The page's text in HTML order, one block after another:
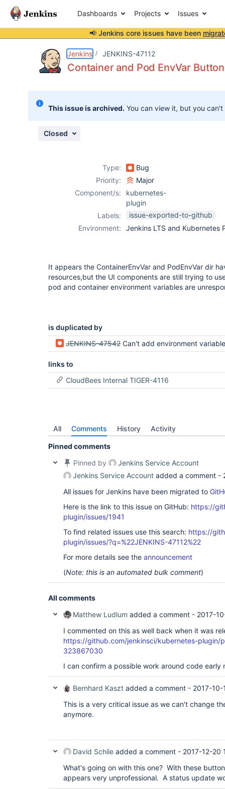
Dashboards Projects Issues
📢 Jenkins core issues have been
Jenkins JENKINS-47112
Container and Pod EnvVar
This issue is archived. You can view it, but you
Closed
Type:
Bug
Priority:
Major
Component/s:
kubernetes-
plugin
Labels:
issue-exported-to-github
Environment:
Jenkins LTS and Kubernetes
It appears the ContainerEnvVar and PodEnvVar dir
resources,but the UI components are still trying to
pod and container environment variables are
is duplicated by
JENKINS-47542 Can't add environment variables in global settings after kubernetes plugin
links to
CloudBees Internal TIGER-4116
All Comments History Activity
Pinned comments
Pinned by
Jenkins Service Account
Jenkins Service Account added a comment -
All issues for Jenkins have been migrated to
Here is the link to this issue on GitHub: https://
plugin/issues/1941
To find related issues use this search: https://
plugin/issues/?q=%22JENKINS-47112%22
For more details see the announcement
(Note: this is an automated bulk comment)
All comments
Matthew Ludlum added a comment - 2017-
I commented on this as well back when it was
https://github.com/jenkinsci/kubernetes-plugin/
323867030
I can confirm a possible work around code early
Bernhard Kaszt added a comment - 2017-10-
This is a very critical issue as we can't change
anymore.
David Schile added a comment - 2017-12-20
What's going on with this one? With these
appears very unprofessional. A status update